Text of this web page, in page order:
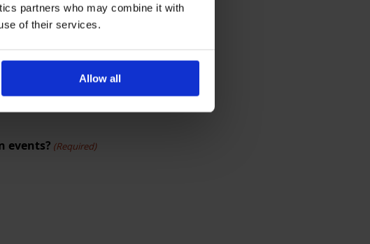
partners who may combine it with
of their services.
Allow all
events? (Required)